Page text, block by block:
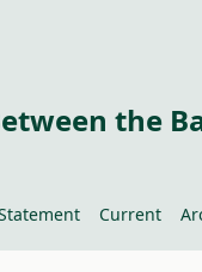
the
Current